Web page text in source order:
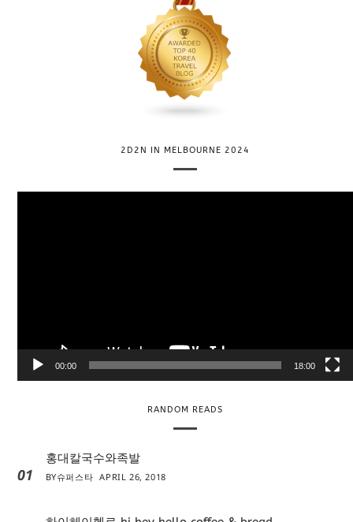
2D2N IN MELBOURNE 2024
r
00:00 18:00
RANDOM READS
01
홍대칼국수와족발
BY슈퍼스타 APRIL 26, 2018